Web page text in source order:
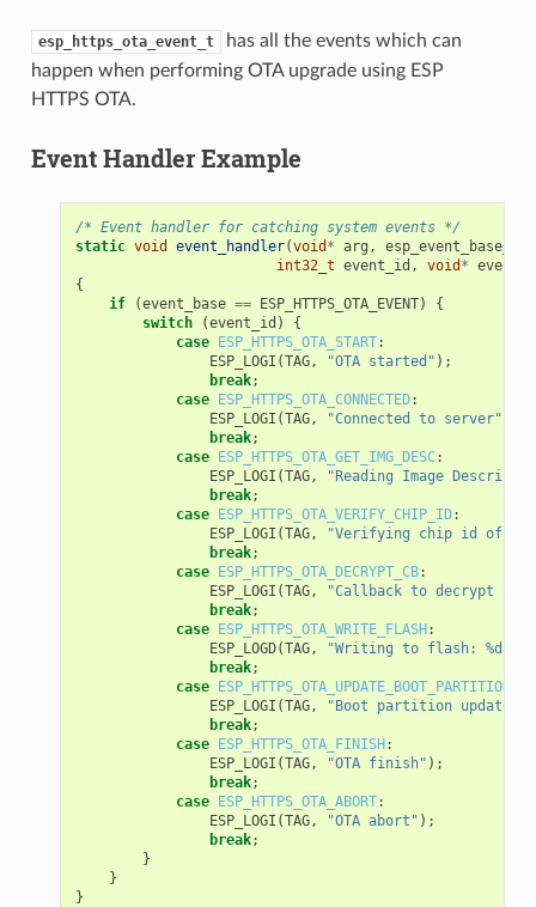
esp_https_ota_event_t
has all the events which can
happen when performing OTA upgrade using ESP
HTTPS OTA.
Event Handler Example
/* Event handler for catching system events */
static void event_handler(void * arg , esp_event_base_t
int32_t event_id , void *
{
if
(event_base == ESP_HTTPS_OTA_EVENT)
{
switch
(event_id )
{
case ESP_HTTPS_OTA_START:
ESP_LOGI (TAG, "OTA started" );
break;
case ESP_HTTPS_OTA_CONNECTED:
ESP_LOGI (TAG, "Connected to server"
break;
case ESP_HTTPS_OTA_GET_IMG_DESC:
ESP_LOGI (TAG,
"Reading Image
break;
case ESP_HTTPS_OTA_VERIFY_CHIP_ID:
ESP_LOGI (TAG,
"Verifying chip id of new
break;
case ESP_HTTPS_OTA_DECRYPT_CB:
ESP_LOGI (TAG,
"Callback to decrypt
break;
case ESP_HTTPS_OTA_WRITE_FLASH:
ESP_LOGD(TAG,
"Writing to flash: %d
break;
case ESP_HTTPS_OTA_UPDATE_BOOT_PARTITION
ESP_LOGI (TAG,
"Boot partition updated.
break;
case ESP_HTTPS_OTA_FINISH:
ESP_LOGI (TAG, "OTA finish" );
break;
case ESP_HTTPS_OTA_ABORT:
ESP_LOGI (TAG, "OTA abort" );
break;
}
}
}